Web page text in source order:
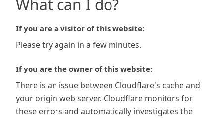
What can I do?
If you are a visitor of this website:
Please try again in a few minutes.
If you are the owner of this website:
There is an issue between Cloudflare's cache and
your origin web server. Cloudflare monitors for
these errors and automatically investigates the